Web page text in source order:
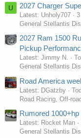
U 2027 Charger
Latest: Unholy707
General Stellantis
2027 Ram 1500
Pickup
Latest: Jimmy N.
General Stellantis
Road America
Latest: DGatzby
Road Racing, Off-
Rumored
Latest: Rocket Man
General Stellantis